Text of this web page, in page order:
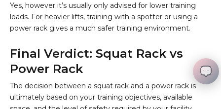
Yes, however it’s usually only advised for lower training
loads. For heavier lifts, training with a spotter or using a
power rack gives a much safer training environment.
Final Verdict: Squat Rack vs
Power Rack
The decision between a squat rack and a power rack is
ultimately based on your training objectives, available